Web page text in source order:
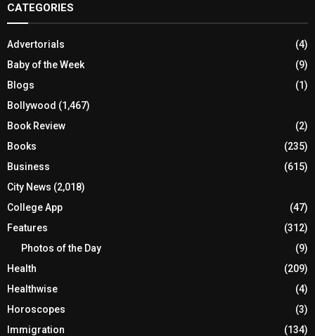
CATEGORIES
Advertorials
(4)
Baby of the Week
(9)
Blogs
(1)
Bollywood (1,467)
Book Review
(2)
Books
(235)
Business
(615)
City News (2,018)
College App
(47)
Features
(312)
Photos of the Day
(9)
Health
(209)
Healthwise
(4)
Horoscopes
(3)
Immigration
(134)